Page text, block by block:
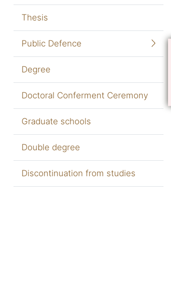
Thesis
Public Defence
Degree
Doctoral Conferment Ceremony
Graduate schools
Double degree
Discontinuation from studies